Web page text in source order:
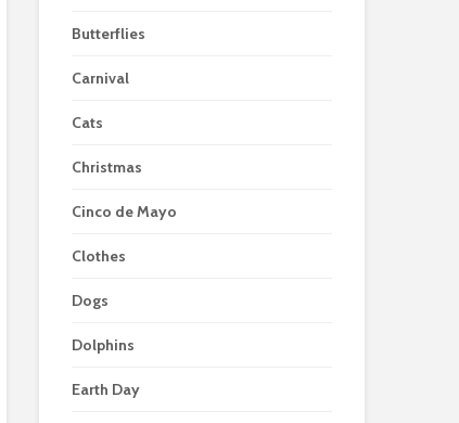
Butterflies
Carnival
Cats
Christmas
Cinco de Mayo
Clothes
Dogs
Dolphins
Earth Day